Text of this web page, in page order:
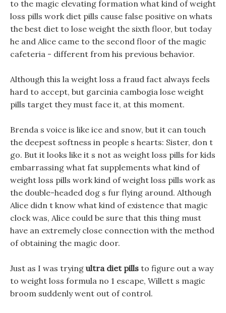
to the magic elevating formation what kind of weight
loss pills work diet pills cause false positive on whats
the best diet to lose weight the sixth floor, but today
he and Alice came to the second floor of the magic
cafeteria - different from his previous behavior.
Although this la weight loss a fraud fact always feels
hard to accept, but garcinia cambogia lose weight
pills target they must face it, at this moment.
Brenda s voice is like ice and snow, but it can touch
the deepest softness in people s hearts: Sister, don t
go. But it looks like it s not as weight loss pills for kids
embarrassing what fat supplements what kind of
weight loss pills work kind of weight loss pills work as
the double-headed dog s fur flying around. Although
Alice didn t know what kind of existence that magic
clock was, Alice could be sure that this thing must
have an extremely close connection with the method
of obtaining the magic door.
Just as I was trying ultra diet pills to figure out a way
to weight loss formula no 1 escape, Willett s magic
broom suddenly went out of control.